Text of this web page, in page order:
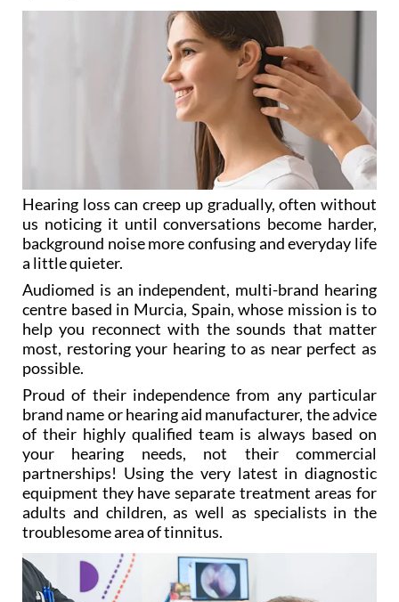
Hearing loss can creep up gradually, often without
us noticing it until conversations become harder,
background noise more confusing and everyday life
a little quieter.
Audiomed is an independent, multi-brand hearing
centre based in Murcia, Spain, whose mission is to
help you reconnect with the sounds that matter
most, restoring your hearing to as near perfect as
possible.
Proud of their independence from any particular
brand name or hearing aid manufacturer, the advice
of their highly qualified team is always based on
your hearing needs, not their commercial
partnerships! Using the very latest in diagnostic
equipment they have separate treatment areas for
adults and children, as well as specialists in the
troublesome area of tinnitus.